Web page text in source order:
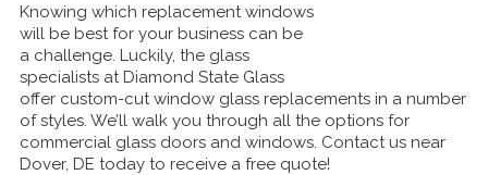
Knowing which replacement windows
will be best for your business can be
a challenge. Luckily, the glass
specialists at Diamond State Glass
offer custom-cut window glass replacements in a number
of styles. We’ll walk you through all the options for
commercial glass doors and windows. Contact us near
Dover, DE today to receive a free quote!